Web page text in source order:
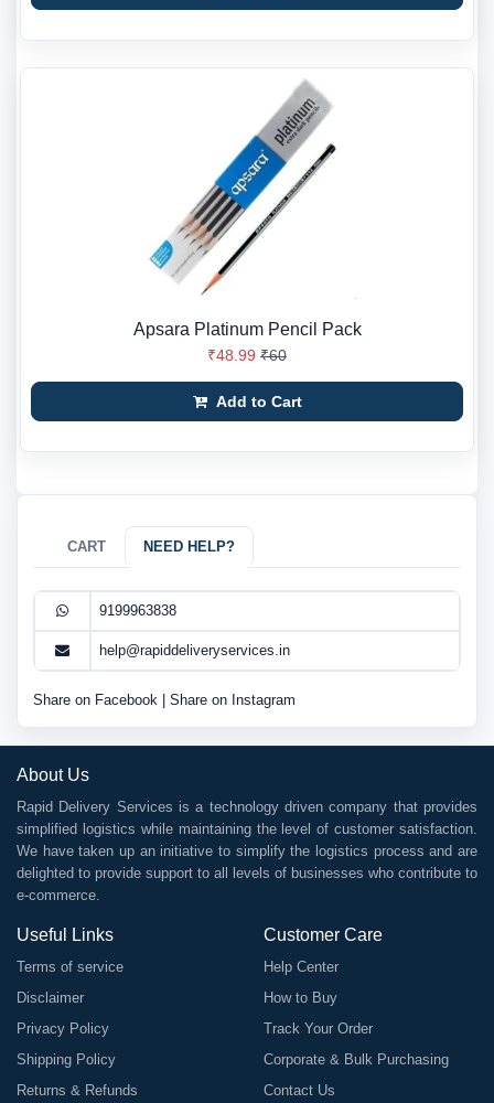
Apsara Platinum Pencil Pack
₹48.99 ₹60
Add to Cart
CART NEED HELP?
9199963838
help@rapiddeliveryservices.in
Share on Facebook Share on Instagram
About Us
Rapid Delivery Services is a technology driven company that provides
simplified logistics while maintaining the level of customer satisfaction.
We have taken up an initiative to simplify the logistics process and are
delighted to provide support to all levels of businesses who contribute to
e-commerce.
Useful Links
Terms of service
Disclaimer
Privacy Policy
Shipping Policy
Returns & Refunds
Customer Care
Help Center
How to Buy
Track Your Order
Corporate & Bulk Purchasing
Contact Us